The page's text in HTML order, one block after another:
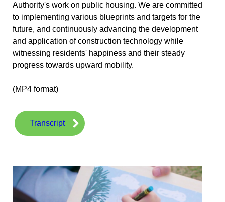
Authority's work on public housing. We are committed
to implementing various blueprints and targets for the
future, and continuously advancing the development
and application of construction technology while
witnessing residents' happiness and their steady
progress towards upward mobility.
(MP4 format)
Transcript